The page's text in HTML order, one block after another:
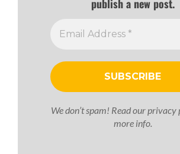
publish a new post.
We don’t spam! Read our privacy
more info.